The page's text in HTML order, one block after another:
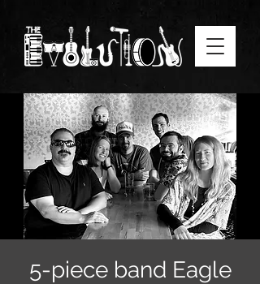
5-piece band Eagle